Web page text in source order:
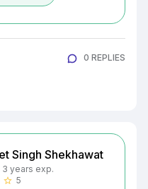
0 REPLIES
Singh Shekhawat
3 years exp.
star_border 5